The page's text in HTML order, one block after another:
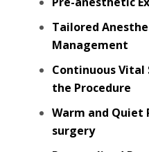
Tailored
Management
Continuous
the Procedure
Warm and Quiet
surgery